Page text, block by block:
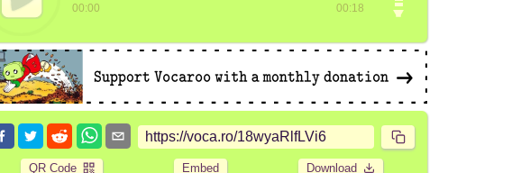
00:00 00:18
QR Code Embed Download